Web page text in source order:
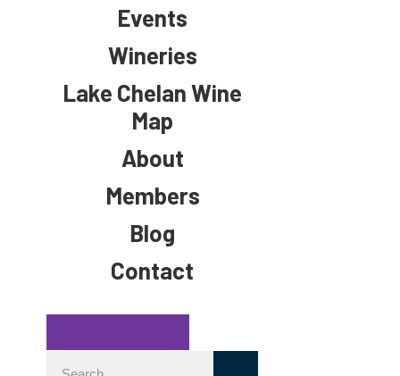
Events
Wineries
Lake Chelan Wine
Map
About
Members
Blog
Contact